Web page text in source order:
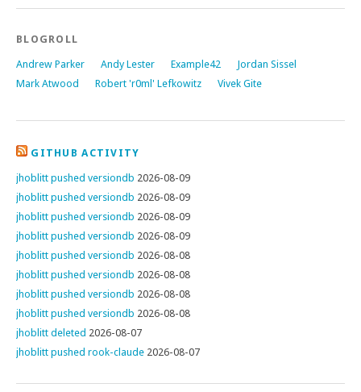
BLOGROLL
Andrew Parker Andy Lester Example42
Jordan Sissel
Mark Atwood
Robert 'r0ml' Lefkowitz Vivek Gite
GITHUB ACTIVITY
jhoblitt pushed versiondb 2026-08-09
jhoblitt pushed versiondb 2026-08-09
jhoblitt pushed versiondb 2026-08-09
jhoblitt pushed versiondb 2026-08-09
jhoblitt pushed versiondb 2026-08-08
jhoblitt pushed versiondb 2026-08-08
jhoblitt pushed versiondb 2026-08-08
jhoblitt pushed versiondb 2026-08-08
jhoblitt deleted 2026-08-07
jhoblitt pushed rook-claude 2026-08-07